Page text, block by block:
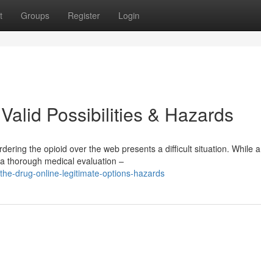
Groups Register Login
Possibilities & Hazards
the opioid over the web presents a difficult situation. While
thorough medical evaluation –
drug-online-legitimate-options-hazards